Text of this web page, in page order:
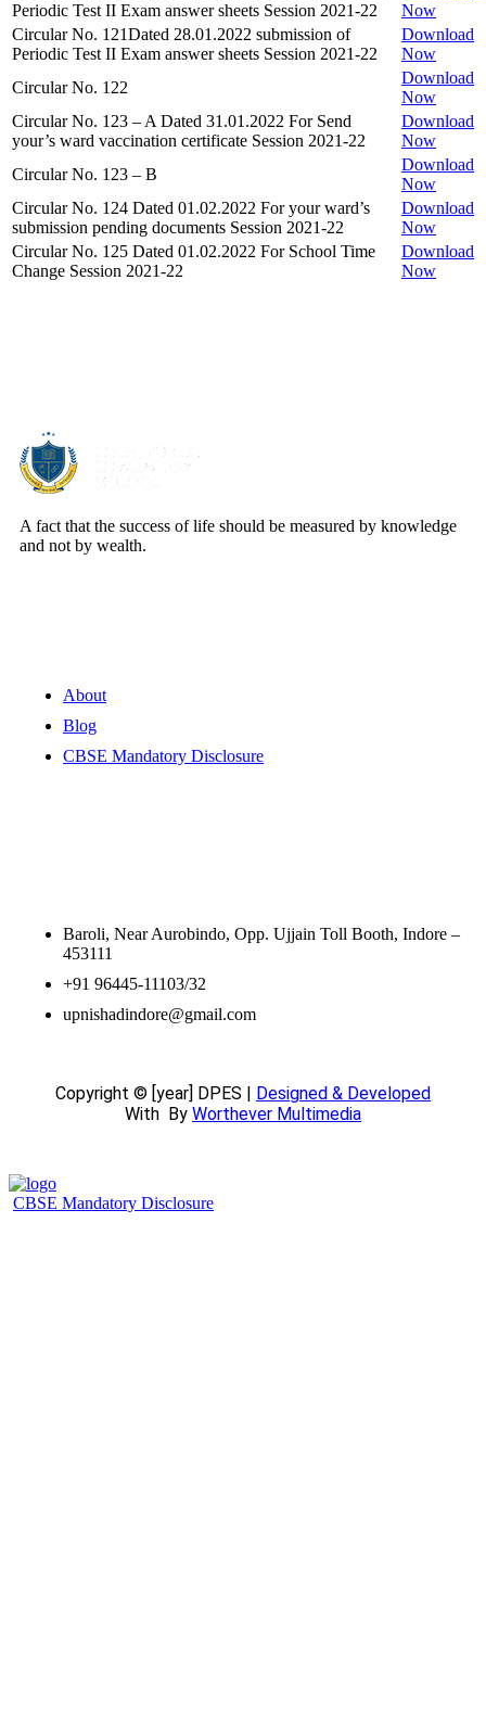
Periodic Test II Exam answer sheets Session 2021-22
Now
Circular No. 121Dated 28.01.2022 submission of
Periodic Test II Exam answer sheets Session 2021-22
Download
Now
Circular No. 122
Download
Now
Circular No. 123 – A Dated 31.01.2022 For Send
your’s ward vaccination certificate Session 2021-22
Download
Now
Circular No. 123 – B
Download
Now
Circular No. 124 Dated 01.02.2022 For your ward’s
submission pending documents Session 2021-22
Download
Now
Circular No. 125 Dated 01.02.2022 For School Time
Change Session 2021-22
Download
Now
A fact that the success of life should be measured by knowledge
and not by wealth.
About
Blog
CBSE Mandatory Disclosure
Baroli, Near Aurobindo, Opp. Ujjain Toll Booth, Indore –
453111
+91 96445-11103/32
upnishadindore@gmail.com
Copyright © [year] DPES | Designed & Developed
With By Worthever Multimedia
CBSE Mandatory Disclosure